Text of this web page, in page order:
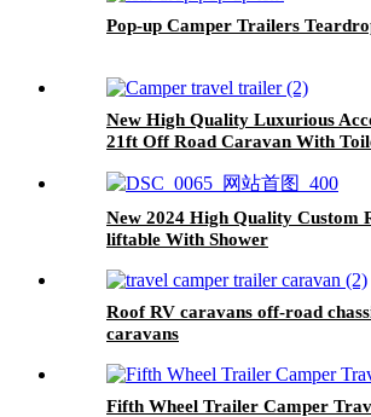
Pop-up Camper Trailers
New High Quality Luxurious
21ft Off Road Caravan With
New 2024 High Quality Custom
liftable With Shower
Roof RV caravans off-road
caravans
Fifth Wheel Trailer Camper